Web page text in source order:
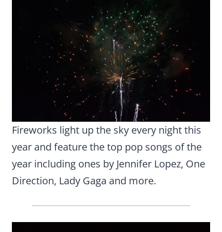
Fireworks light up the sky every night this
year and feature the top pop songs of the
year including ones by Jennifer Lopez, One
Direction, Lady Gaga and more.